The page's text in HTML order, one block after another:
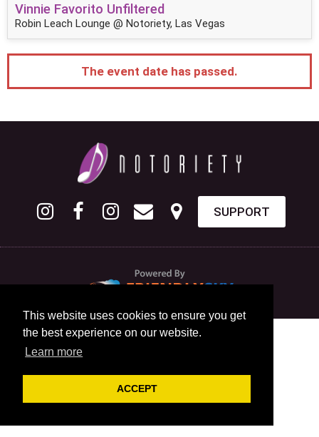
This website uses cookies to ensure you get
the best experience on our website.
Learn more
ACCEPT
Vinnie Favorito Unfiltered
Robin Leach Lounge @ Notoriety, Las Vegas
The event date has passed.
SUPPORT